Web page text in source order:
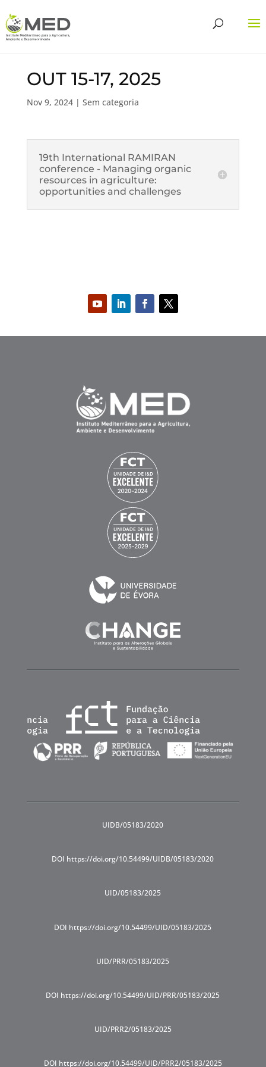
OUT 15-17, 2025
Nov 9, 2024| Sem categoria
19th International RAMIRAN
conference - Managing organic
resources in agriculture:
opportunities and challenges
UIDB/05183/2020
DOI https://doi.org/10.54499/UIDB/05183/2020
UID/05183/2025
DOI https://doi.org/10.54499/UID/05183/2025
UID/PRR/05183/2025
DOI https://doi.org/10.54499/UID/PRR/05183/2025
UID/PRR2/05183/2025
DOI https://doi.org/10.54499/UID/PRR2/05183/2025